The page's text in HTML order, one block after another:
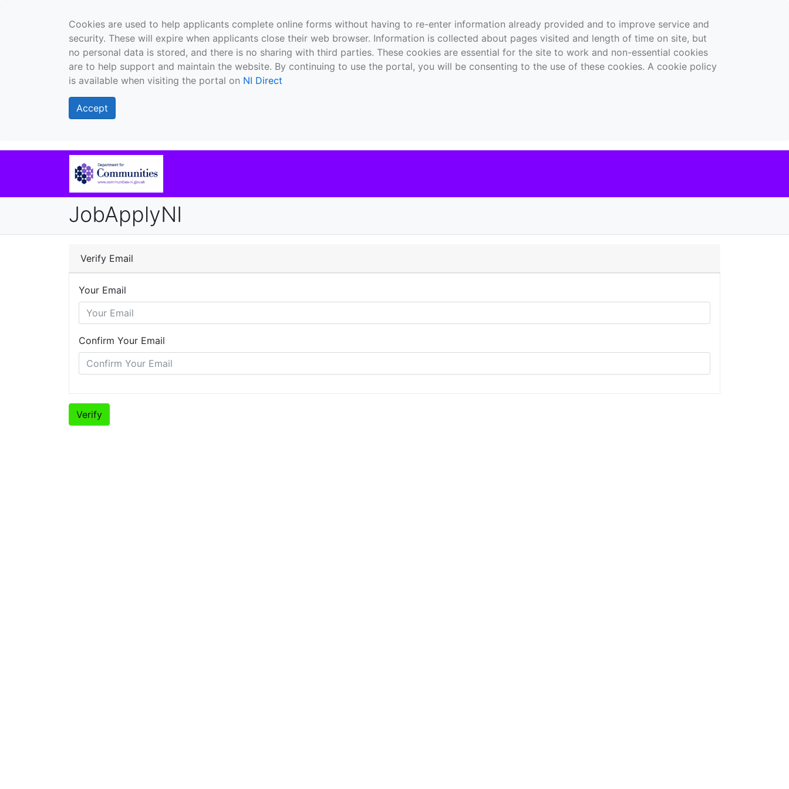
Cookies are used to help applicants complete online forms without having to re-enter information already provided and to improve service and
security. These will expire when applicants close their web browser. Information is collected about pages visited and length of time on site, but
no personal data is stored, and there is no sharing with third parties. These cookies are essential for the site to work and non-essential cookies
are to help support and maintain the website. By continuing to use the portal, you will be consenting to the use of these cookies. A cookie policy
is available when visiting the portal on NI Direct
Accept
JobApplyNI
Verify Email
Your Email
Confirm Your Email
Verify